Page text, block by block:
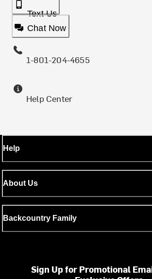
Text Us
Chat Now
1-801-204-4655
Help Center
Help
About Us
Backcountry Family
Sign Up for Promotional